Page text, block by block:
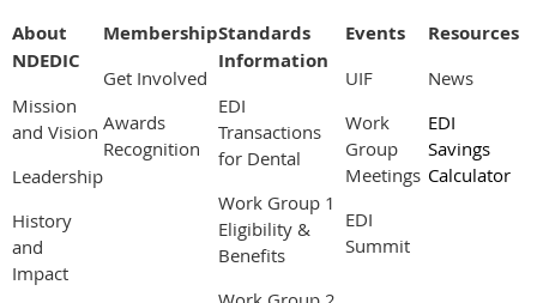
About
NDEDIC
Mission
and Vision
Leadership
History
and
Impact
Membership
Get Involved
Awards
Recognition
Standards
Information
EDI
Transactions
for Dental
Work Group 1
Eligibility &
Benefits
Events
UIF
Work
Group
Meetings
EDI
Summit
Resources
News
EDI
Savings
Calculator